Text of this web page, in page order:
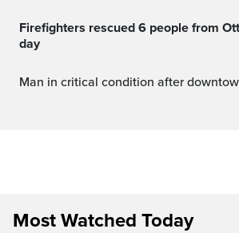
Firefighters rescued 6 people from Ottawa River in one
day
Man in critical condition after
Most Watched Today